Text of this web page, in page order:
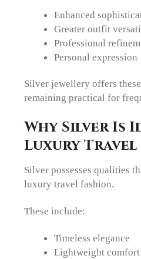
Enhanced
Greater outfit
Professional
Personal expression
Silver jewellery offers
remaining practical for
Why Silver Is
Luxury Travel
Silver possesses qualities
luxury travel fashion.
These include:
Timeless elegance
Lightweight comfort